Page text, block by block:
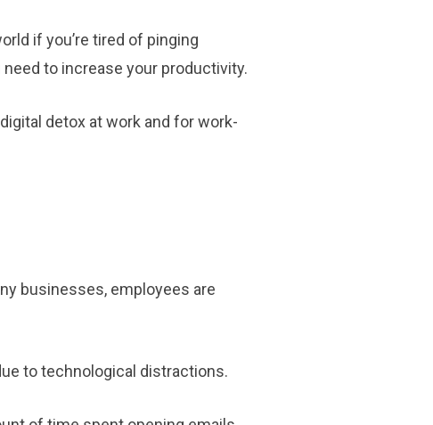
if you’re tired of pinging
to increase your productivity.
detox at work and for work-
businesses, employees are
to technological distractions.